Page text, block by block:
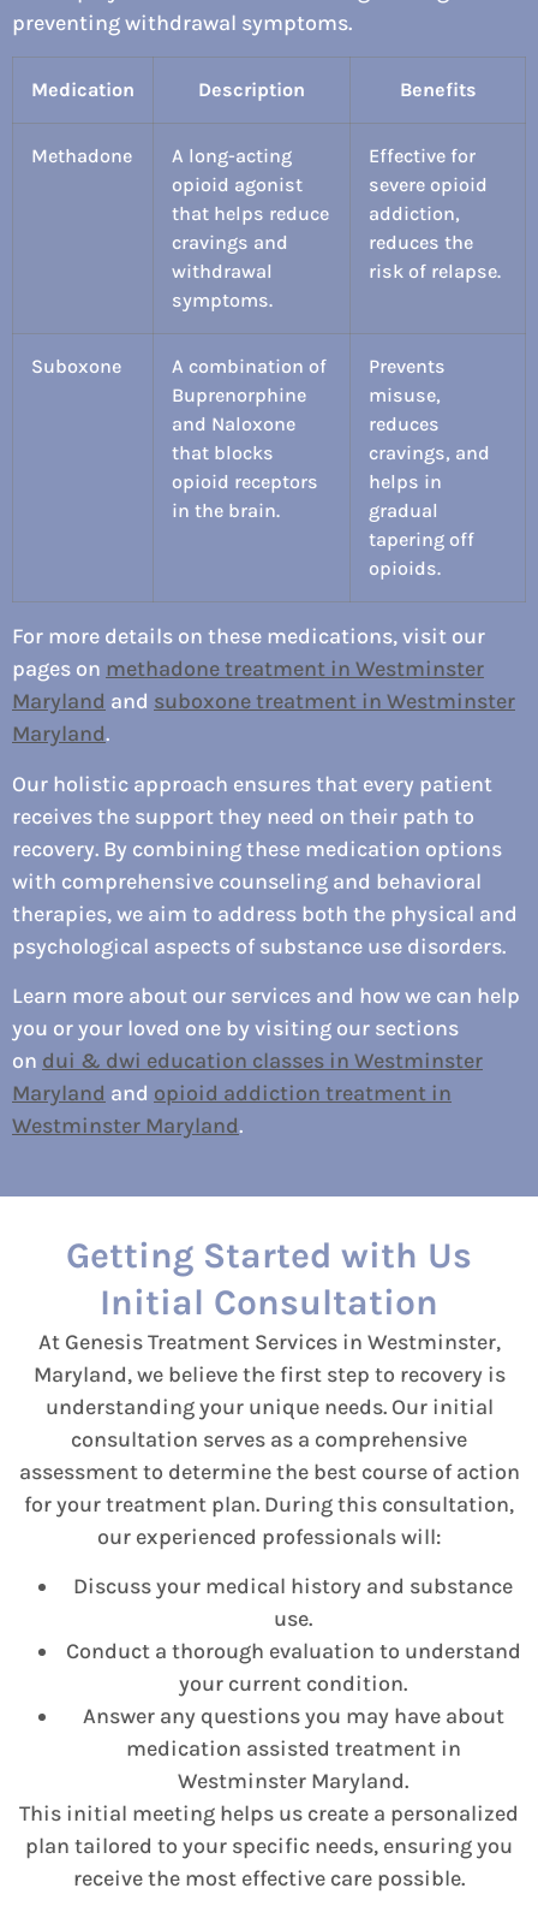
preventing withdrawal symptoms.
Medication Description Benefits
Methadone
A long-acting
opioid agonist
that helps reduce
cravings and
withdrawal
symptoms.
Effective for
severe opioid
addiction,
reduces the
risk of relapse.
Suboxone
A combination of
Buprenorphine
and Naloxone
that blocks
opioid receptors
in the brain.
Prevents
misuse,
reduces
cravings, and
helps in
gradual
tapering off
opioids.
For more details on these medications, visit our
pages on methadone treatment in Westminster
Maryland and suboxone treatment in Westminster
Maryland.
Our holistic approach ensures that every patient
receives the support they need on their path to
recovery. By combining these medication options
with comprehensive counseling and behavioral
therapies, we aim to address both the physical and
psychological aspects of substance use disorders.
Learn more about our services and how we can help
you or your loved one by visiting our sections
on dui & dwi education classes in Westminster
Maryland and opioid addiction treatment in
Westminster Maryland.
Getting Started with Us
Initial Consultation
At Genesis Treatment Services in Westminster,
Maryland, we believe the first step to recovery is
understanding your unique needs. Our initial
consultation serves as a comprehensive
assessment to determine the best course of action
for your treatment plan. During this consultation,
our experienced professionals will:
Discuss your medical history and substance
use.
Conduct a thorough evaluation to understand
your current condition.
Answer any questions you may have about
medication assisted treatment in
Westminster Maryland.
This initial meeting helps us create a personalized
plan tailored to your specific needs, ensuring you
receive the most effective care possible.